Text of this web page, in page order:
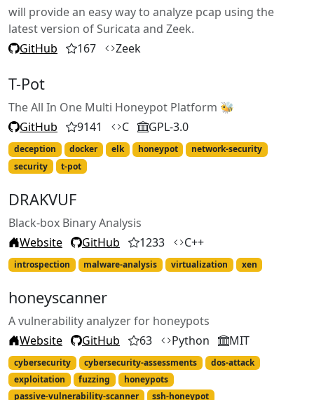
will provide an easy way to analyze pcap using the
latest version of Suricata and Zeek.
GitHub
167 Zeek
T-Pot
The All In One Multi Honeypot Platform 🐝
GitHub
9141 C GPL-3.0
deception docker elk honeypot
network-security
security
t-pot
DRAKVUF
Black-box Binary Analysis
Website
GitHub 1233 C++
introspection malware-analysis virtualization xen
honeyscanner
A vulnerability analyzer for honeypots
Website
GitHub 63 Python MIT
cybersecurity cybersecurity-assessments
dos-attack
exploitation
fuzzing
honeypots
passive-vulnerability-scanner
ssh-honeypot